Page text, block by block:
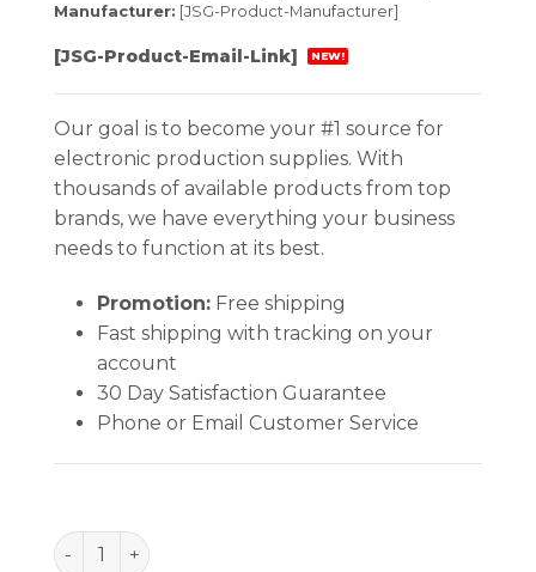
Manufacturer: [JSG-Product-Manufacturer]
[JSG-Product-Email-Link] NEW!
Our goal is to become your #1 source for
electronic production supplies. With
thousands of available products from top
brands, we have everything your business
needs to function at its best.
Promotion:Free shipping
Fast shipping with tracking on your
account
30 Day Satisfaction Guarantee
Phone or Email Customer Service
BAG, STATSHIELD, METAL-IN 11''x15'', 100 EA/PACK